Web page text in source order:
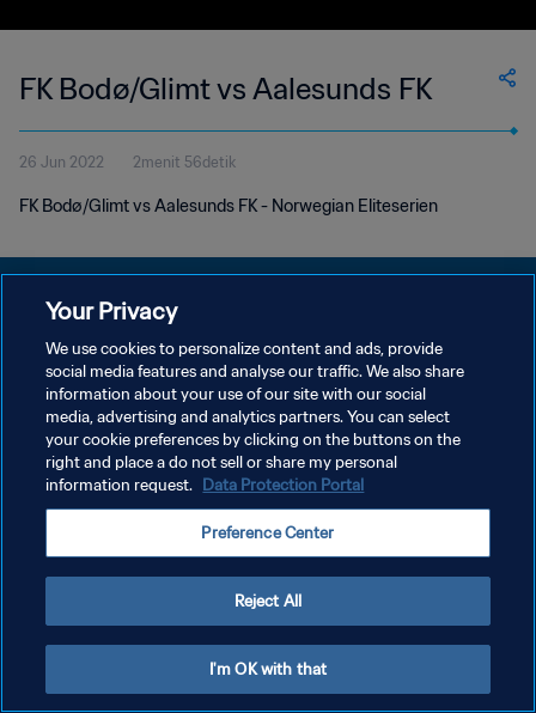
FK Bodø/Glimt vs Aalesunds FK
26 Jun 2022 2menit 56detik
FK Bodø/Glimt vs Aalesunds FK - Norwegian Eliteserien
KEBIJAKAN PRIVASI
SYARAT DAN KETENTUAN
ATUR PREFERENSI KUKI
Copyright © 1994 - 2026 FIFA. All rights reserved.
Your Privacy
We use cookies to personalize content and ads, provide
social media features and analyse our traffic. We also share
information about your use of our site with our social
media, advertising and analytics partners. You can select
your cookie preferences by clicking on the buttons on the
right and place a do not sell or share my personal
information request. Data Protection Portal
Preference Center
Reject All
I'm OK with that